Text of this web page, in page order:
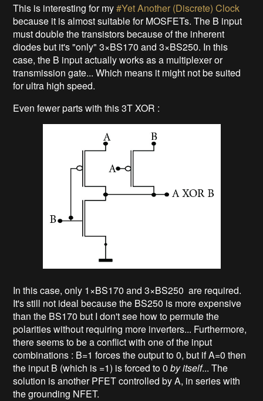
This is interesting for my#Yet Another (Discrete) Clock
because it is almost suitable for MOSFETs. The B input
must double the transistors because of the inherent
diodes but it's "only" 3×BS170 and 3×BS250. In this
case, the B input actually works as a multiplexer or
transmission gate... Which means it might not be suited
for ultra high speed.
Even fewer parts with this 3T XOR :
In this case, only 1×BS170 and 3×BS250 are required.
It's still not ideal because the BS250 is more expensive
than the BS170 but I don't see how to permute the
polarities without requiring more inverters... Furthermore,
there seems to be a conflict with one of the input
combinations : B=1 forces the output to 0, but if A=0 then
the input B (which is =1) is forced to 0byitself... The
solution is another PFET controlled by A, in series with
the grounding NFET.